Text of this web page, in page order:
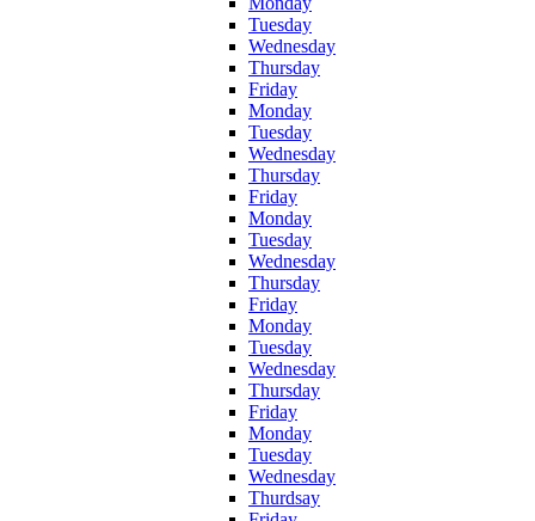
Tuesday
Wednesday
Thursday
Friday
Monday
Tuesday
Wednesday
Thursday
Friday
Monday
Tuesday
Wednesday
Thursday
Friday
Monday
Tuesday
Wednesday
Thursday
Friday
Monday
Tuesday
Wednesday
Thurdsay